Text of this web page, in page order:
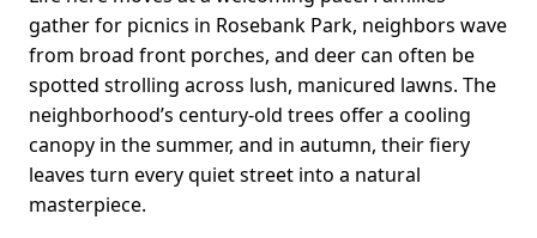
gather for picnics in Rosebank Park, neighbors wave
from broad front porches, and deer can often be
spotted strolling across lush, manicured lawns. The
neighborhood’s century-old trees offer a cooling
canopy in the summer, and in autumn, their fiery
leaves turn every quiet street into a natural
masterpiece.